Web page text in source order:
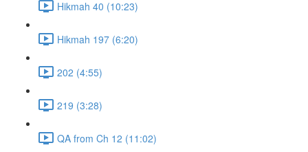
Hikmah 40 (10:23)
Hikmah 197 (6:20)
202 (4:55)
219 (3:28)
QA from Ch 12 (11:02)